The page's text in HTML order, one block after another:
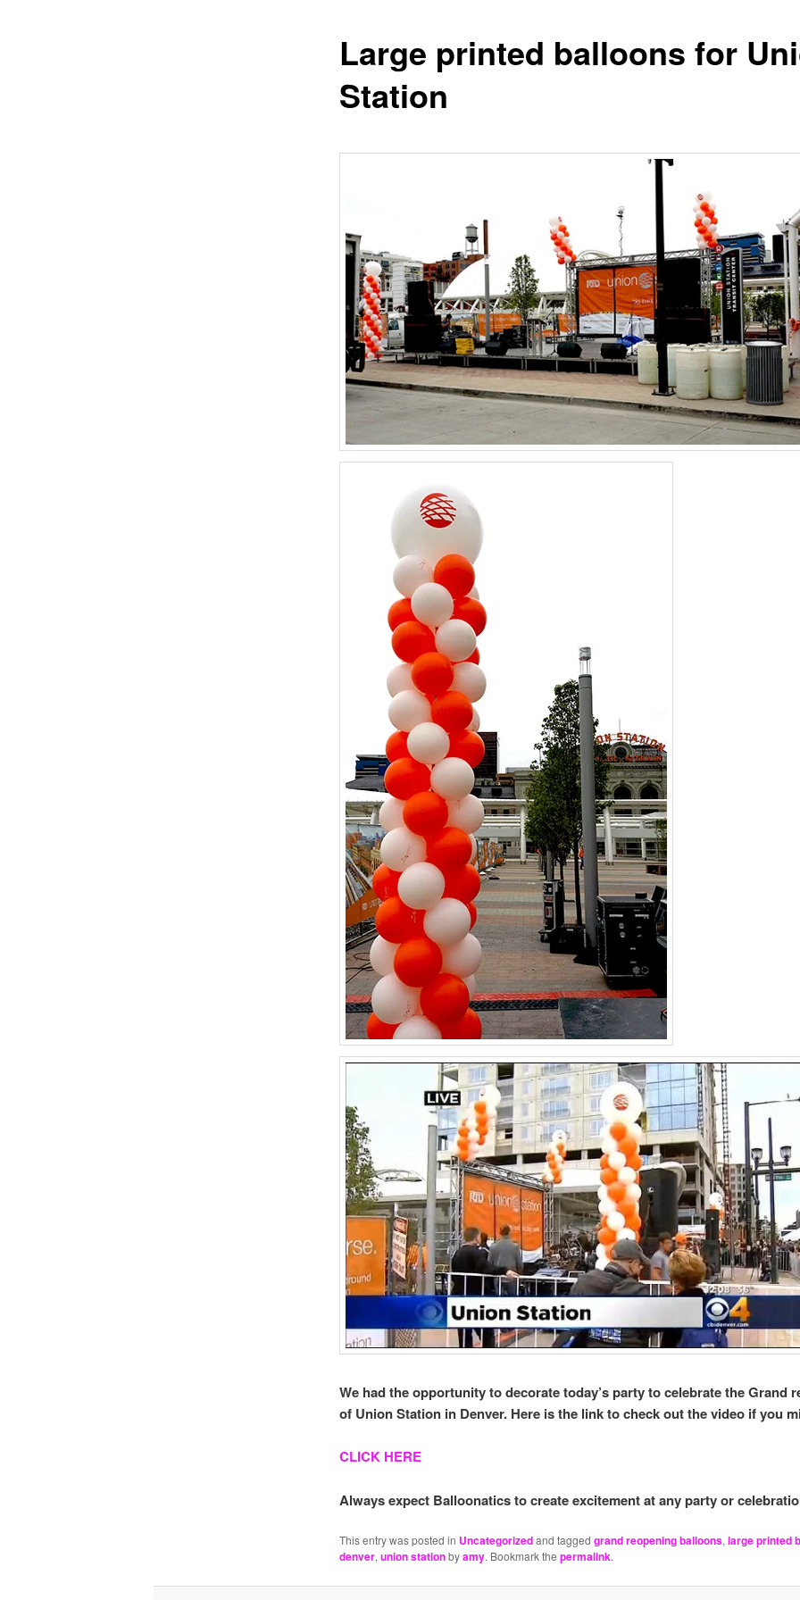
Large printed balloons for
Station
We had the opportunity to decorate today’s party to celebrate the Grand
of Union Station in Denver. Here is the link to check out the video if you
CLICK HERE
Always expect Balloonatics to create excitement at any party or
This entry was posted in Uncategorizedand tagged grand reopening balloons, large printed
denver, union stationbyamy. Bookmark the permalink.